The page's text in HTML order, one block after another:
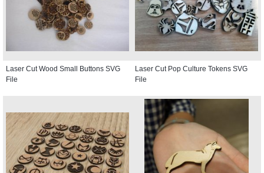
Laser Cut Wood Small Buttons SVG
File
Laser Cut Pop Culture Tokens SVG
File